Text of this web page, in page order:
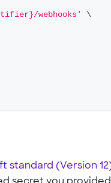
webhooks'
\
standard (Version